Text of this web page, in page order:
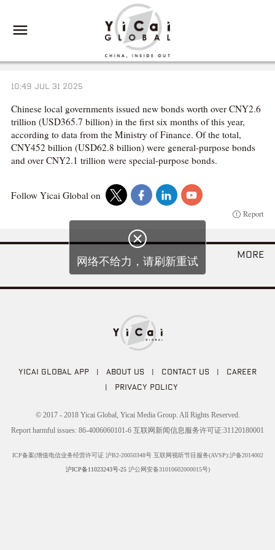
10:49 JUL 31 2025
Chinese local governments issued new bonds worth over CNY2.6
trillion (USD365.7 billion) in the first six months of this year,
according to data from the Ministry of Finance. Of the total,
CNY452 billion (USD62.8 billion) were general-purpose bonds
and over CNY2.1 trillion were special-purpose bonds.
Follow Yicai Global on
Report
more
YICAI GLOBAL APP | ABOUT US | CONTACT US | CAREER
| PRIVACY POLICY
© 2017 - 2018 Yicai Global, Yicai Media Group. All Rights Reserved.
Report harmful issues: 86-4006060101-6 互联网新闻信息服务许可证:31120180001
ICP备案(增值电信业务经营许可证 沪B2-20050348号 互联网视听节目服务(AVSP):沪备2014002
沪ICP备11023243号-25沪公网安备31010602000015号)

网络不给力，请刷新重试